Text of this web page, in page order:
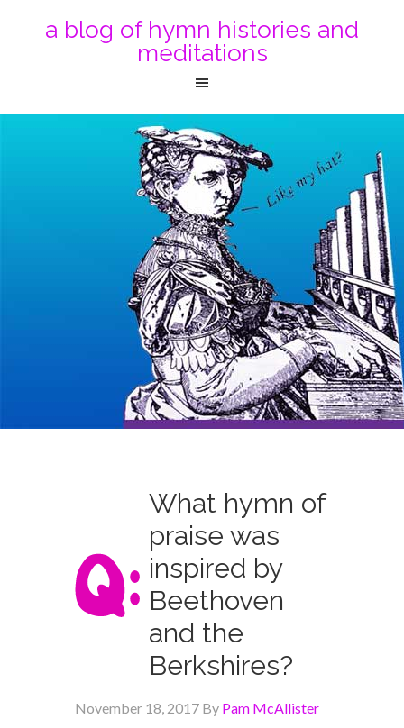
a blog of hymn histories and
meditations
What hymn of
praise was
inspired by
Beethoven
and the
Berkshires?
November 18, 2017By Pam McAllister